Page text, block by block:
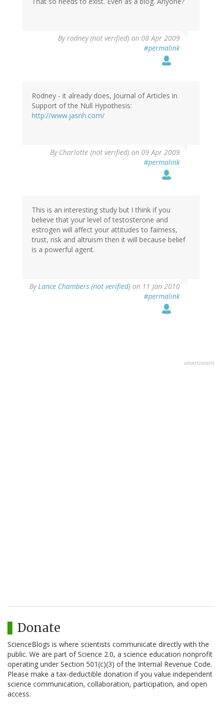
Byrodney (not verified) on 08 Apr 2009
#permalink
Rodney - it already does, Journal of Articles in
Support of the Null Hypothesis:
http://www.jasnh.com/
By Charlotte (not verified) on 09 Apr 2009
#permalink
This is an interesting study but I think if you
believe that your level of testosterone and
estrogen will affect your attitudes to fairness,
trust, risk and altruism then it will because belief
is a powerful agent.
ByLance Chambers (not verified) on 11 Jan 2010
#permalink
advertisment
Donate
ScienceBlogs is where scientists communicate directly with the
public. We are part of Science 2.0, a science education nonprofit
operating under Section 501(c)(3) of the Internal Revenue Code.
Please make a tax-deductible donation if you value independent
science communication, collaboration, participation, and open
access.